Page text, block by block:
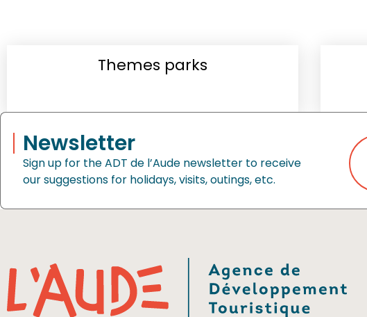
Themes parks
Newsletter
Sign up for the ADT de l’Aude newsletter to receive
our suggestions for holidays, visits, outings, etc.